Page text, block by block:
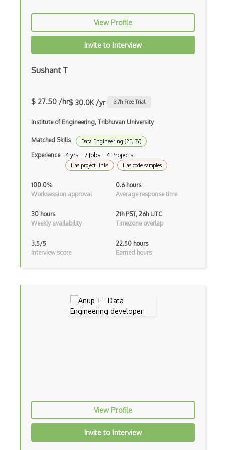
Cloudflare
CMMC
COBIT
Content disarm and reconstruction (CDR)
CSRF Attack
Cyber Attacks
Data Privacy
Ddos
Digital Forensics
Eavesdropping Attacks
View Profile
Invite to Interview
Sushant T
$ 27.50 /hr$ 30.0K /yr 3.7h Free Trial
Institute of Engineering, Tribhuvan University
Matched Skills Data Engineering (2E, 3Y)
Experience 4 yrs · 7 Jobs · 4 Projects
Has project links Has code samples
100.0%
Worksession approval
0.6 hours
Average response time
30 hours
Weekly availability
21h PST, 26h UTC
Timezone overlap
3.5/5
Interview score
22.50 hours
Earned hours
View Profile
Invite to Interview